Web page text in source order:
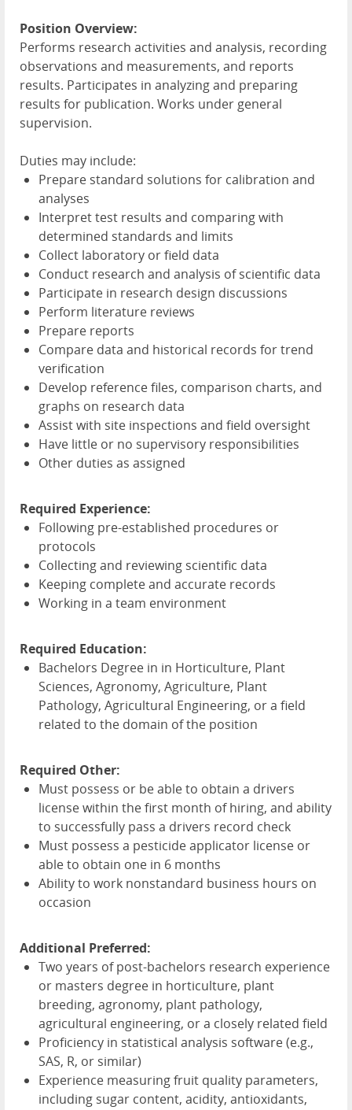
Position Overview:
Performs research activities and analysis, recording
observations and measurements, and reports
results. Participates in analyzing and preparing
results for publication. Works under general
supervision.
Duties may include:
Prepare standard solutions for calibration and
analyses
Interpret test results and comparing with
determined standards and limits
Collect laboratory or field data
Conduct research and analysis of scientific data
Participate in research design discussions
Perform literature reviews
Prepare reports
Compare data and historical records for trend
verification
Develop reference files, comparison charts, and
graphs on research data
Assist with site inspections and field oversight
Have little or no supervisory responsibilities
Other duties as assigned
Required Experience:
Following pre-established procedures or
protocols
Collecting and reviewing scientific data
Keeping complete and accurate records
Working in a team environment
Required Education:
Bachelors Degree in in Horticulture, Plant
Sciences, Agronomy, Agriculture, Plant
Pathology, Agricultural Engineering, or a field
related to the domain of the position
Required Other:
Must possess or be able to obtain a drivers
license within the first month of hiring, and ability
to successfully pass a drivers record check
Must possess a pesticide applicator license or
able to obtain one in 6 months
Ability to work nonstandard business hours on
occasion
Additional Preferred:
Two years of post-bachelors research experience
or masters degree in horticulture, plant
breeding, agronomy, plant pathology,
agricultural engineering, or a closely related field
Proficiency in statistical analysis software (e.g.,
SAS, R, or similar)
Experience measuring fruit quality parameters,
including sugar content, acidity, antioxidants,